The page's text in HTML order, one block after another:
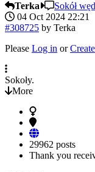
Terka
Sokół
04 Oct 2024 22:21
#308725 by Terka
Please Log in or
Sokoły.
More
29962 posts
Thank you